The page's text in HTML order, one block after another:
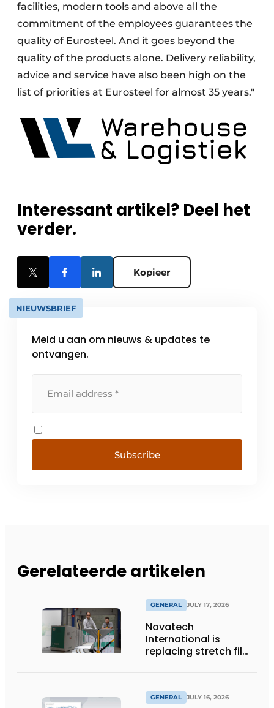
facilities, modern tools and above all the
commitment of the employees guarantees the
quality of Eurosteel. And it goes beyond the
quality of the products alone. Delivery reliability,
advice and service have also been high on the
list of priorities at Eurosteel for almost 35 years."
Interessant artikel? Deel het
verder.
Kopieer
NIEUWSBRIEF
Meld u aan om nieuws & updates te
ontvangen.
Subscribe
Gerelateerde artikelen
GENERAL JULY 17, 2026
Novatech
International is
replacing stretch film
return2sender
GENERAL JULY 16, 2026